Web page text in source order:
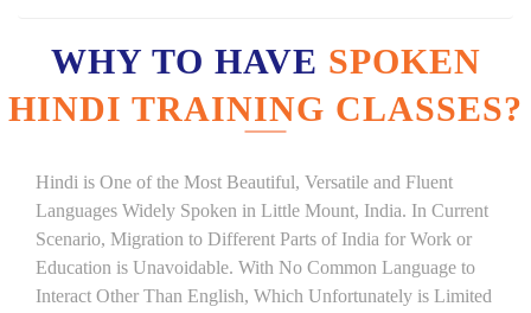
WHY TO HAVE SPOKEN
HINDI TRAINING CLASSES?
Hindi is One of the Most Beautiful, Versatile and Fluent
Languages Widely Spoken in Little Mount, India. In Current
Scenario, Migration to Different Parts of India for Work or
Education is Unavoidable. With No Common Language to
Interact Other Than English, Which Unfortunately is Limited